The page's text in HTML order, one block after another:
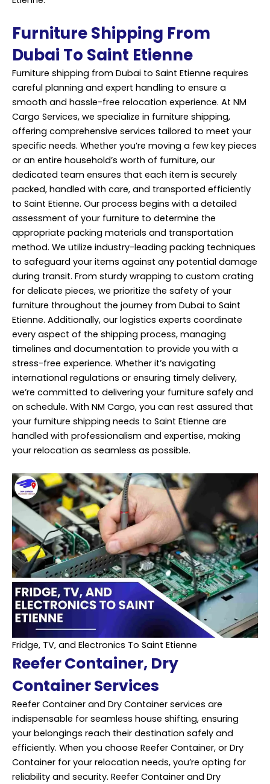
Furniture Shipping From
Dubai To Saint Etienne
Furniture shipping from Dubai to Saint Etienne requires
careful planning and expert handling to ensure a
smooth and hassle-free relocation experience. At NM
Cargo Services, we specialize in furniture shipping,
offering comprehensive services tailored to meet your
specific needs. Whether you’re moving a few key pieces
or an entire household’s worth of furniture, our
dedicated team ensures that each item is securely
packed, handled with care, and transported efficiently
to Saint Etienne. Our process begins with a detailed
assessment of your furniture to determine the
appropriate packing materials and transportation
method. We utilize industry-leading packing techniques
to safeguard your items against any potential damage
during transit. From sturdy wrapping to custom crating
for delicate pieces, we prioritize the safety of your
furniture throughout the journey from Dubai to Saint
Etienne. Additionally, our logistics experts coordinate
every aspect of the shipping process, managing
timelines and documentation to provide you with a
stress-free experience. Whether it’s navigating
international regulations or ensuring timely delivery,
we’re committed to delivering your furniture safely and
on schedule. With NM Cargo, you can rest assured that
your furniture shipping needs to Saint Etienne are
handled with professionalism and expertise, making
your relocation as seamless as possible.
Fridge, TV, and Electronics To Saint Etienne
Reefer Container, Dry
Container Services
Reefer Container and Dry Container services are
indispensable for seamless house shifting, ensuring
your belongings reach their destination safely and
efficiently. When you choose Reefer Container, or Dry
Container for your relocation needs, you’re opting for
reliability and security. Reefer Container and Dry